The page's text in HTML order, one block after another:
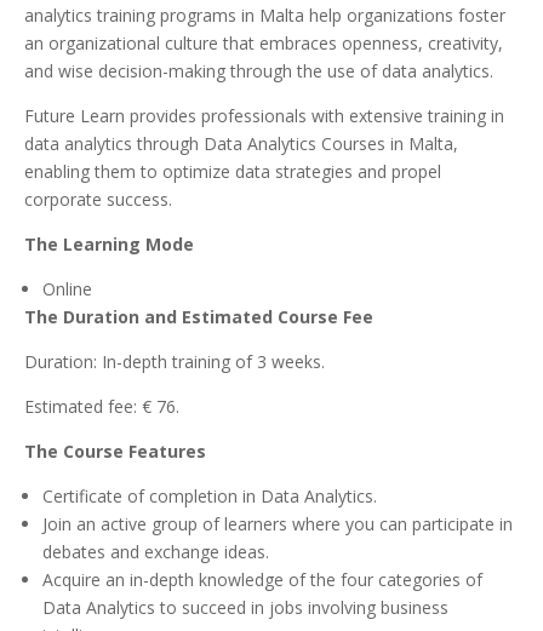
analytics training programs in Malta help organizations foster
an organizational culture that embraces openness, creativity,
and wise decision-making through the use of data analytics.
Future Learn provides professionals with extensive training in
data analytics through Data Analytics Courses in Malta,
enabling them to optimize data strategies and propel
corporate success.
The Learning Mode
Online
The Duration and Estimated Course Fee
Duration: In-depth training of 3 weeks.
Estimated fee: € 76.
The Course Features
Certificate of completion in Data Analytics.
Join an active group of learners where you can participate in
debates and exchange ideas.
Acquire an in-depth knowledge of the four categories of
Data Analytics to succeed in jobs involving business